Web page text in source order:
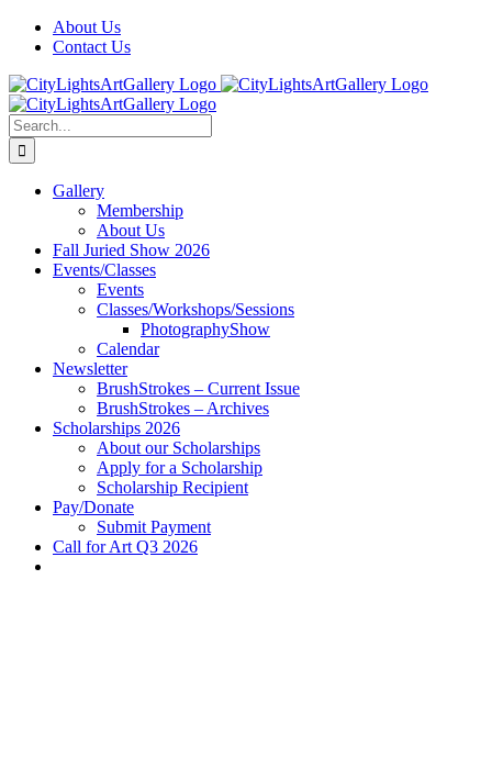
Skip
Facebook
Instagram
Yelp
Tiktok About Us
Contact Us
Search
for:
Gallery
Membership
About Us
Fall Juried Show 2026
Events/Classes
Events
Classes/Workshops/Sessions
PhotographyShow
Calendar
Newsletter
BrushStrokes – Current Issue
BrushStrokes – Archives
Scholarships 2026
About our Scholarships
Apply for a Scholarship
Scholarship Recipient
Pay/Donate
Submit Payment
Call for Art Q3 2026